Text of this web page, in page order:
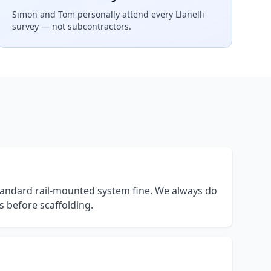
Simon and Tom personally attend every Llanelli
survey — not subcontractors.
rail-mounted system fine. We always do
before scaffolding.